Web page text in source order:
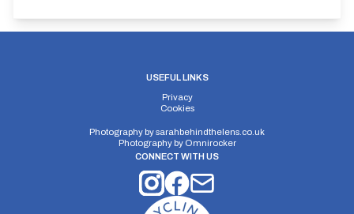
USEFUL LINKS
Privacy
Cookies
Photography bysarahbehindthelens.co.uk
Photography by Omnirocker
CONNECT WITH US